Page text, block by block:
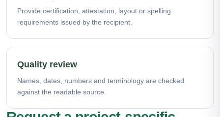
Provide certification, attestation, layout or spelling
requirements issued by the recipient.
Quality review
Names, dates, numbers and terminology are checked
against the readable source.